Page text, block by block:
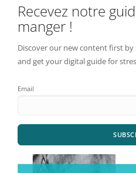
Recevez notre
manger !
Discover our new content first
and get your digital guide for
Email